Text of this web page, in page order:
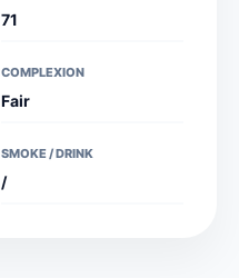
71
COMPLEXION
Fair
SMOKE / DRINK
/